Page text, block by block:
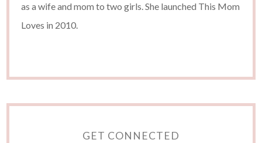
as a wife and mom to two girls. She launched This Mom
Loves in 2010.
GET CONNECTED